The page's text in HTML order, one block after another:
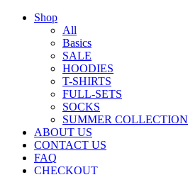
Shop
All
Basics
SALE
HOODIES
T-SHIRTS
FULL-SETS
SOCKS
SUMMER COLLECTION
ABOUT US
CONTACT US
FAQ
CHECKOUT